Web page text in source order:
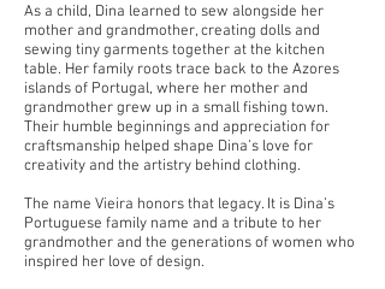
As a child, Dina learned to sew alongside her
mother and grandmother, creating dolls and
sewing tiny garments together at the kitchen
table. Her family roots trace back to the Azores
islands of Portugal, where her mother and
grandmother grew up in a small fishing town.
Their humble beginnings and appreciation for
craftsmanship helped shape Dina’s love for
creativity and the artistry behind clothing.
The name Vieira honors that legacy. It is Dina’s
Portuguese family name and a tribute to her
grandmother and the generations of women who
inspired her love of design.